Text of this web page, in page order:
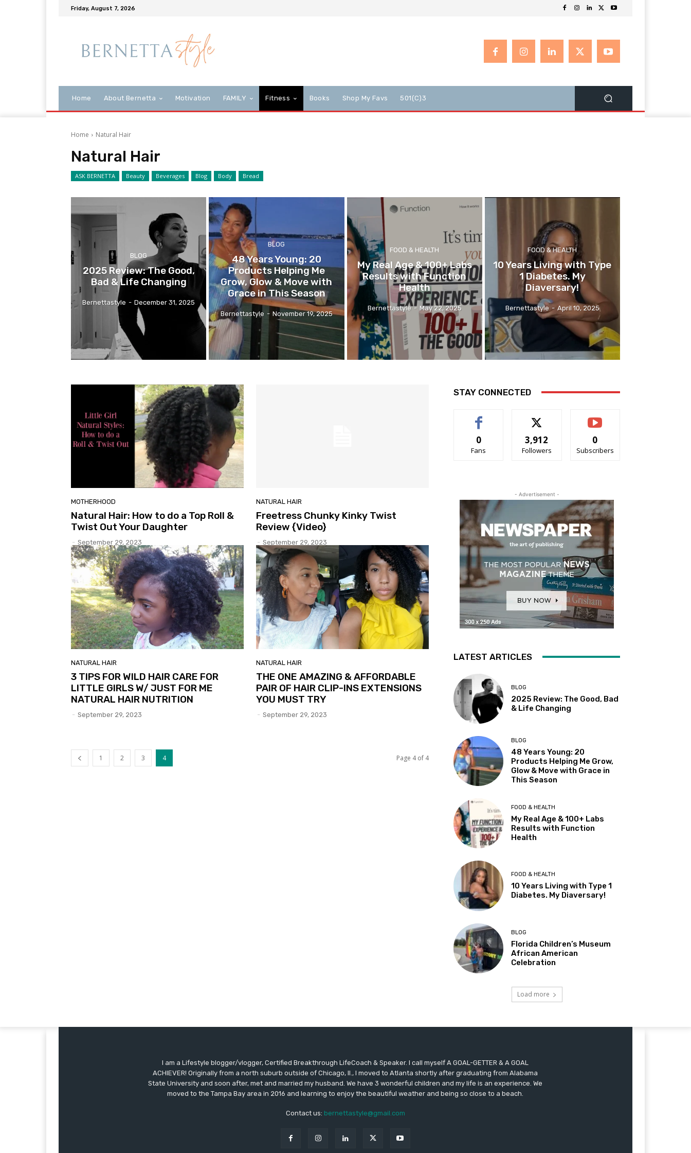
Friday, August 7, 2026
Home About Bernetta Motivation FAMILY Fitness Books Shop My Favs 501(c)3
Home Natural Hair
Natural Hair
ASK BERNETTA Beauty Beverages Blog Body Bread
BLOG
2025 Review: The Good,
Bad & Life Changing
Bernettastyle - December 31, 2025
BLOG
48 Years Young: 20
Products Helping Me
Grow, Glow & Move with
Grace in This Season
Bernettastyle - November 19, 2025
FOOD & HEALTH
My Real Age & 100+ Labs
Results with Function
Health
Bernettastyle - May 22, 2025
FOOD & HEALTH
10 Years Living with Type
1 Diabetes. My
Diaversary!
Bernettastyle - April 10, 2025
MOTHERHOOD
Natural Hair: How to do a Top Roll &
Twist Out Your Daughter
- September 29, 2023
NATURAL HAIR
Freetress Chunky Kinky Twist
Review {Video}
- September 29, 2023
NATURAL HAIR
3 TIPS FOR WILD HAIR CARE FOR
LITTLE GIRLS W/ JUST FOR ME
NATURAL HAIR NUTRITION
- September 29, 2023
NATURAL HAIR
THE ONE AMAZING & AFFORDABLE
PAIR OF HAIR CLIP-INS EXTENSIONS
YOU MUST TRY
- September 29, 2023
1 2 3 4 Page 4 of 4
STAY CONNECTED
0
Fans
3,912
Followers
0
Subscribers
- Advertisement -
LATEST ARTICLES
BLOG
2025 Review: The Good, Bad
& Life Changing
BLOG
48 Years Young: 20
Products Helping Me Grow,
Glow & Move with Grace in
This Season
FOOD & HEALTH
My Real Age & 100+ Labs
Results with Function
Health
FOOD & HEALTH
10 Years Living with Type 1
Diabetes. My Diaversary!
BLOG
Florida Children’s Museum
African American
Celebration
Load more
I am a Lifestyle blogger/vlogger, Certified Breakthrough LifeCoach & Speaker. I call myself A GOAL-GETTER & A GOAL
ACHIEVER! Originally from a north suburb outside of Chicago, Il., I moved to Atlanta shortly after graduating from Alabama
State University and soon after, met and married my husband. We have 3 wonderful children and my life is an experience. We
moved to the Tampa Bay area in 2016 and learning to enjoy the beautiful weather and being so close to a beach.
Contact us: bernettastyle@gmail.com